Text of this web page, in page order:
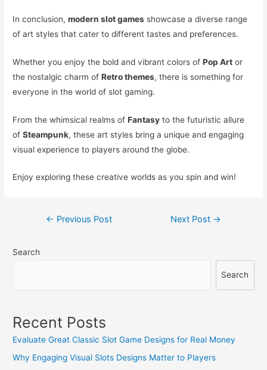
In conclusion,modern slot games showcase a diverse range
of art styles that cater to different tastes and preferences.
Whether you enjoy the bold and vibrant colors ofPop Art or
the nostalgic charm ofRetro themes, there is something for
everyone in the world of slot gaming.
From the whimsical realms ofFantasy to the futuristic allure
ofSteampunk, these art styles bring a unique and engaging
visual experience to players around the globe.
Enjoy exploring these creative worlds as you spin and win!
Post
← Previous Post Next Post →
Search
Search
Recent Posts
Evaluate Great Classic Slot Game Designs for Real Money
Why Engaging Visual Slots Designs Matter to Players